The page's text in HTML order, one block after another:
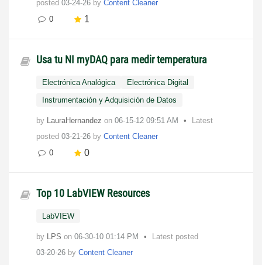
posted 03-24-26 by Content Cleaner
0
1
Usa tu NI myDAQ para medir temperatura
Electrónica Analógica
Electrónica Digital
Instrumentación y Adquisición de Datos
by LauraHernandez on ‎06-15-12 09:51 AM
Latest
posted 03-21-26 by Content Cleaner
0
0
Top 10 LabVIEW Resources
LabVIEW
by LPS on ‎06-30-10 01:14 PM
Latest posted
03-20-26 by Content Cleaner